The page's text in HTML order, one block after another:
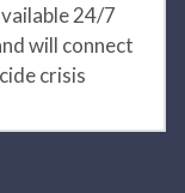
24/7
will connect
crisis